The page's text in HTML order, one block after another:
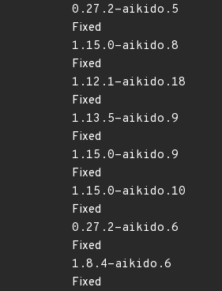
0.27.2-aikido.5
Fixed
1.15.0-aikido.8
Fixed
1.12.1-aikido.18
Fixed
1.13.5-aikido.9
Fixed
1.15.0-aikido.9
Fixed
1.15.0-aikido.10
Fixed
0.27.2-aikido.6
Fixed
1.8.4-aikido.6
Fixed